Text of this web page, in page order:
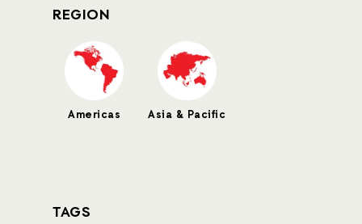
REGION
Americas Asia & Pacific
TAGS